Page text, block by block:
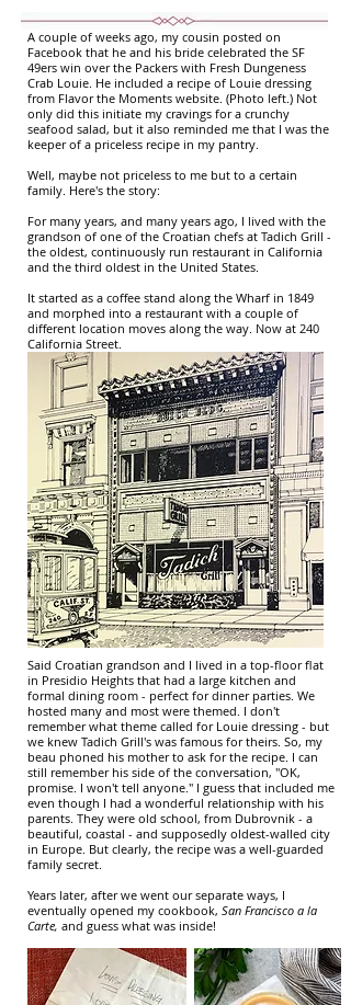
A couple of weeks ago, my cousin posted on
Facebook that he and his bride celebrated the SF
49ers win over the Packers with Fresh Dungeness
Crab Louie. He included a recipe of Louie dressing
from Flavor the Moments website. (Photo left.) Not
only did this initiate my cravings for a crunchy
seafood salad, but it also reminded me that I was the
keeper of a priceless recipe in my pantry.
Well, maybe not priceless to me but to a certain
family. Here's the story:
For many years, and many years ago, I lived with the
grandson of one of the Croatian chefs at Tadich Grill -
the oldest, continuously run restaurant in California
and the third oldest in the United States.
It started as a coffee stand along the Wharf in 1849
and morphed into a restaurant with a couple of
different location moves along the way. Now at 240
California Street.
Said Croatian grandson and I lived in a top-floor flat
in Presidio Heights that had a large kitchen and
formal dining room - perfect for dinner parties. We
hosted many and most were themed. I don't
remember what theme called for Louie dressing - but
we knew Tadich Grill's was famous for theirs. So, my
beau phoned his mother to ask for the recipe. I can
still remember his side of the conversation, "OK,
promise. I won't tell anyone." I guess that included me
even though I had a wonderful relationship with his
parents. They were old school, from Dubrovnik - a
beautiful, coastal - and supposedly oldest-walled city
in Europe. But clearly, the recipe was a well-guarded
family secret.
Years later, after we went our separate ways, I
eventually opened my cookbook, San Francisco a la
Carte, and guess what was inside!